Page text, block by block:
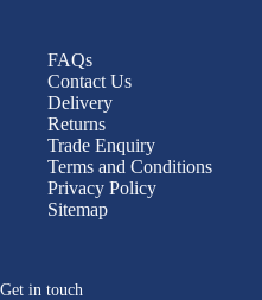
FAQs
Contact Us
Delivery
Returns
Trade Enquiry
Terms and Conditions
Privacy Policy
Sitemap
Get in touch